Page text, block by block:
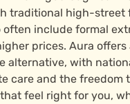
traditional high-street
include formal
prices. Aura
alternative, with
care and the freedom
feel right for you,